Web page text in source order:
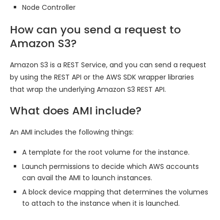
Node Controller
How can you send a request to
Amazon S3?
Amazon S3 is a REST Service, and you can send a request
by using the REST API or the AWS SDK wrapper libraries
that wrap the underlying Amazon S3 REST API.
What does AMI include?
An AMI includes the following things:
A template for the root volume for the instance.
Launch permissions to decide which AWS accounts
can avail the AMI to launch instances.
A block device mapping that determines the volumes
to attach to the instance when it is launched.